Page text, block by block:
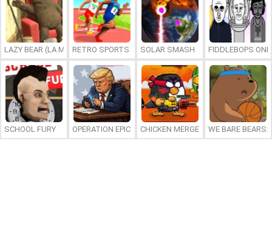
LAZY BEAR (LA MADRIGUERA)RETRO SPORTS CHAMPION
SOLAR SMASH FIDDLEBOPS
SCHOOL FURY OPERATION EPIC FURIOUS: STRAIT TO HELL ONLINE
CHICKEN MERGE 2 WE BARE